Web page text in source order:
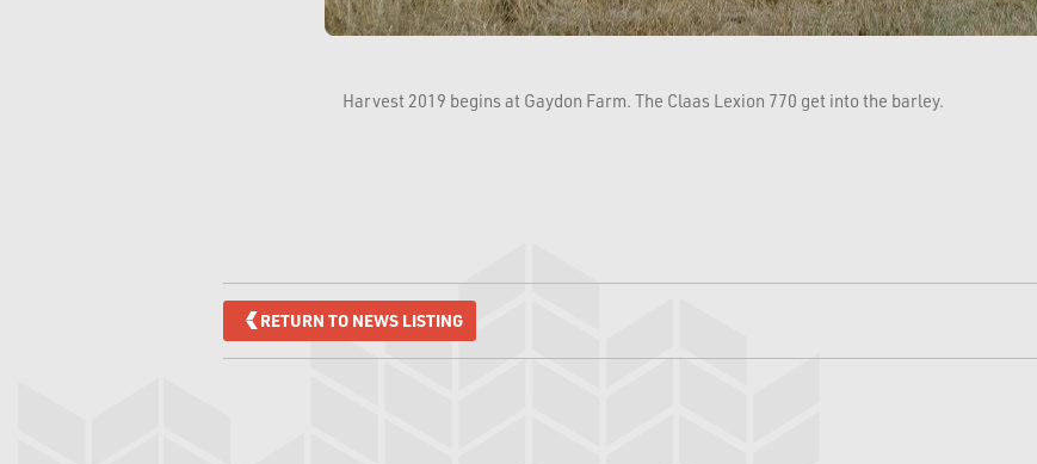
Harvest 2019 begins at Gaydon Farm. The Claas Lexion 770 get into the barley.
RETURN TO NEWS LISTING